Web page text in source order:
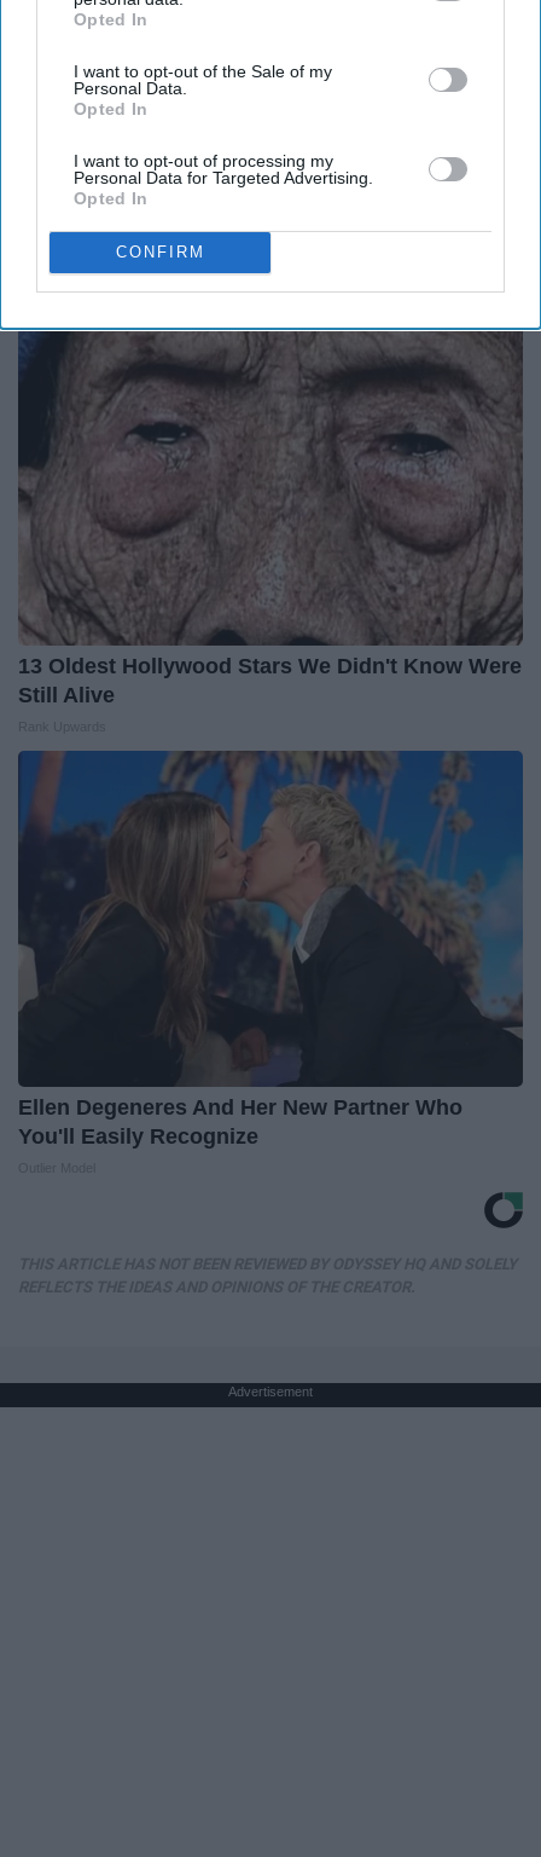
IAB’s list of downstream participants. This information may
Downstream Participantsthat may further disclose it to other
third parties.
Opted In
I want to opt-out of the Sale of my
Personal Data.
Opted In
I want to opt-out of processing my
Personal Data for Targeted Advertising.
Opted In
CONFIRM
Greta Thunberg: Her Total Net Worth is
Unacceptable
13 Oldest Hollywood Stars We Didn't Know Were
Still Alive
Ellen Degeneres And Her New Partner Who
You'll Easily Recognize
Advertisement